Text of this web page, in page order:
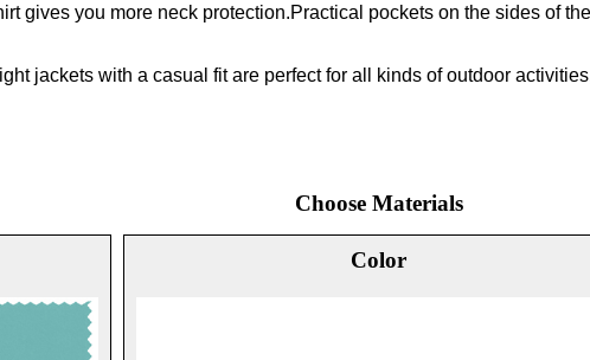
gives you more neck protection.Practical pockets on the sides of
jackets with a casual fit are perfect for all kinds of outdoor
Choose Materials
Color